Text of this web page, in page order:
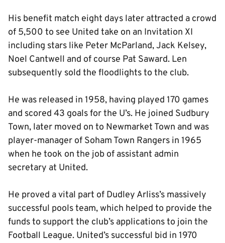
His benefit match eight days later attracted a crowd
of 5,500 to see United take on an Invitation XI
including stars like Peter McParland, Jack Kelsey,
Noel Cantwell and of course Pat Saward. Len
subsequently sold the floodlights to the club.
He was released in 1958, having played 170 games
and scored 43 goals for the U’s. He joined Sudbury
Town, later moved on to Newmarket Town and was
player-manager of Soham Town Rangers in 1965
when he took on the job of assistant admin
secretary at United.
He proved a vital part of Dudley Arliss’s massively
successful pools team, which helped to provide the
funds to support the club’s applications to join the
Football League. United’s successful bid in 1970